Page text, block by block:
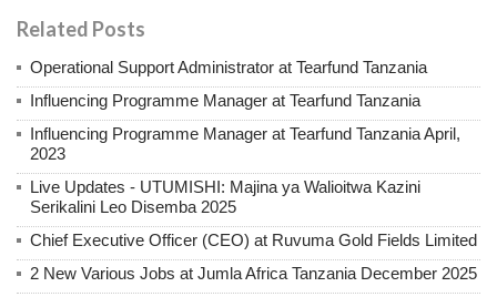
Related Posts
Operational Support Administrator at Tearfund Tanzania
Influencing Programme Manager at Tearfund Tanzania
Influencing Programme Manager at Tearfund Tanzania April,
2023
Live Updates - UTUMISHI: Majina ya Walioitwa Kazini
Serikalini Leo Disemba 2025
Chief Executive Officer (CEO) at Ruvuma Gold Fields Limited
2 New Various Jobs at Jumla Africa Tanzania December 2025